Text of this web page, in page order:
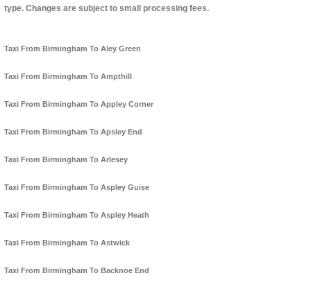
type. Changes are subject to small processing fees.
Taxi From Birmingham To Aley Green
Taxi From Birmingham To Ampthill
Taxi From Birmingham To Appley Corner
Taxi From Birmingham To Apsley End
Taxi From Birmingham To Arlesey
Taxi From Birmingham To Aspley Guise
Taxi From Birmingham To Aspley Heath
Taxi From Birmingham To Astwick
Taxi From Birmingham To Backnoe End